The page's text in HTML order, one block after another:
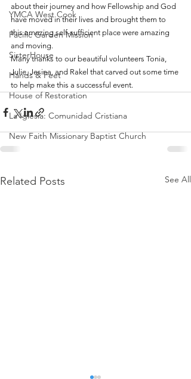
YMCA West Cook
Pacific Garden Mission
SisterHouse
Hands & Feet
House of Restoration
La Iglesia: Comunidad Cristiana
New Faith Missionary Baptist Church
about their journey and how Fellowship and God
have moved in their lives and brought them to
this amazing self-sufficient place were amazing
and moving.
Many thanks to our beautiful volunteers Tonia,
Julie, Jesina, and Rakel that carved out some time
to help make this a successful event.
Related Posts See All